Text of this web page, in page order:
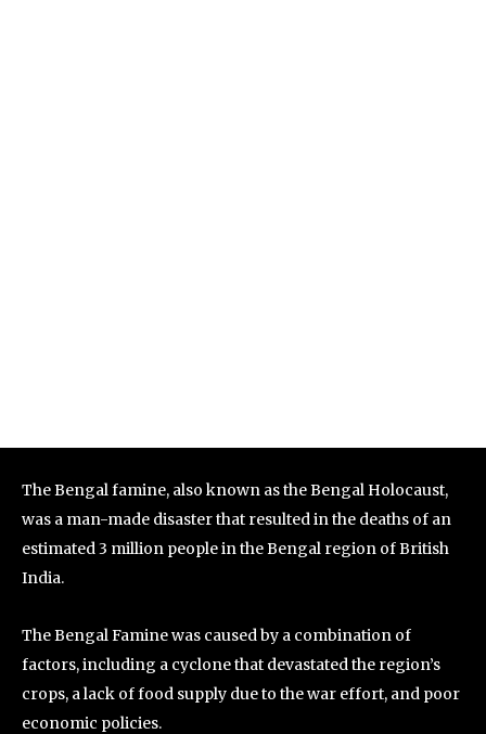
The Bengal famine, also known as the Bengal Holocaust,
was a man-made disaster that resulted in the deaths of an
estimated 3 million people in the Bengal region of British
India.
The Bengal Famine was caused by a combination of
factors, including a cyclone that devastated the region’s
crops, a lack of food supply due to the war effort, and poor
economic policies.